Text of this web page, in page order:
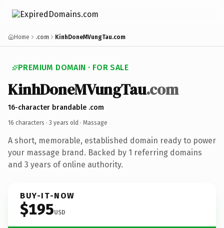
Home .com KinhDoneMVungTau.com
PREMIUM DOMAIN · FOR SALE
KinhDoneMVungTau.com
16-character brandable .com
16 characters · 3 years old · Massage
A short, memorable, established domain ready to power
your massage brand. Backed by 1 referring domains
and 3 years of online authority.
BUY-IT-NOW
$195USD